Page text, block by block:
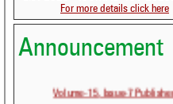
For more details click here
Announcement
Volume-15, Issue-7 Published